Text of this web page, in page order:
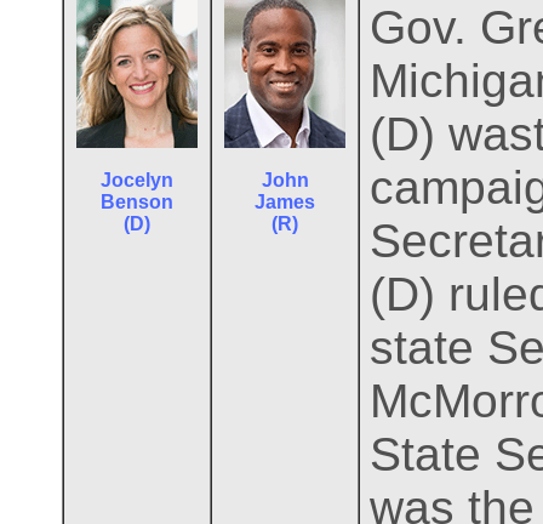
Jocelyn
Benson
(D)
John
James
(R)
Gov.
(D)
(D)
state
State
was